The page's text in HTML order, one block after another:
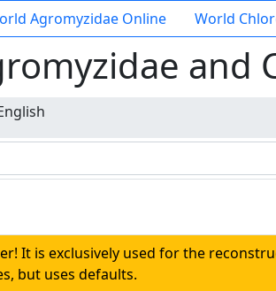
Agromyzidae Online World
and
It is exclusively used for the
but uses defaults.